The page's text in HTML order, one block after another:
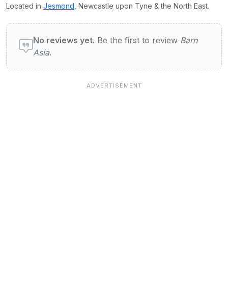
Located in Jesmond , Newcastle upon Tyne & the North East.
User reviews of Barn Asia
No reviews yet. Be the first to review Barn
Asia.